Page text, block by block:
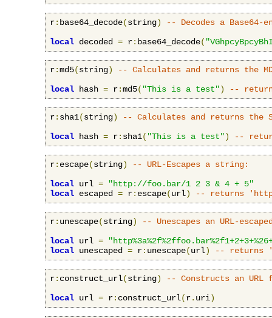
r: base64_decode(string)
-- Decodes a Base64-
local decoded = r: base64_decode(
r:md5(string)
-- Calculates and returns the
local hash = r:md5( "This is a test") --
r: sha1(string)
-- Calculates and returns the
local hash = r: sha1( "This is a test") --
r: escape(string)
-- URL-Escapes a string:
local url =
"http://foo.bar/1 2 3 & 4 + 5"
local escaped = r: escape(url) -- returns
r: unescape(string)
-- Unescapes an URL-
local url =
local unescaped = r: unescape(url) -- returns
r: construct_url(string)
-- Constructs an URL
local url = r: construct_url(r. uri)